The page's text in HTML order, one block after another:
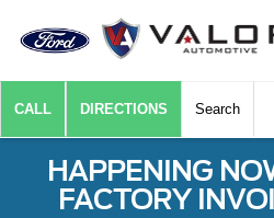
CALL DIRECTIONS Search
HAPPENING
FACTORY